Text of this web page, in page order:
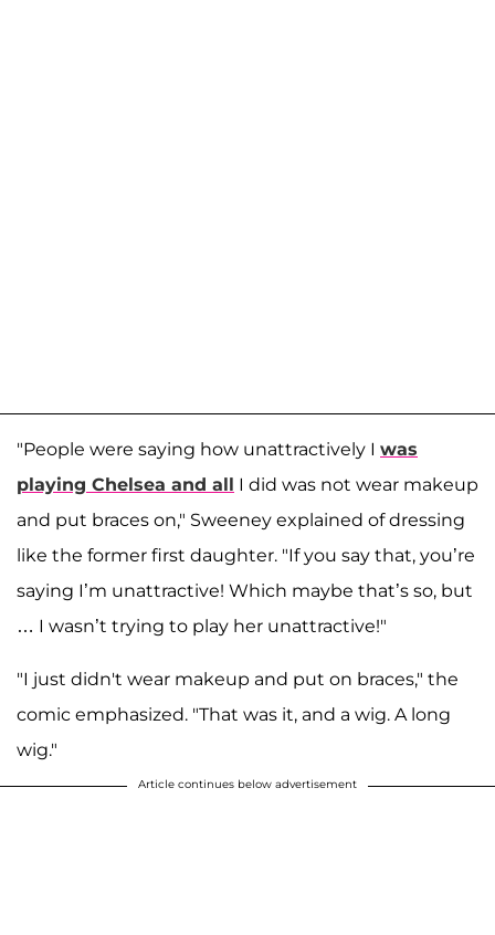
"People were saying how unattractively I was
playing Chelsea and all I did was not wear makeup
and put braces on," Sweeney explained of dressing
like the former first daughter. "If you say that, you’re
saying I’m unattractive! Which maybe that’s so, but
… I wasn’t trying to play her unattractive!"
"I just didn't wear makeup and put on braces," the
comic emphasized. "That was it, and a wig. A long
wig."
Article continues below advertisement